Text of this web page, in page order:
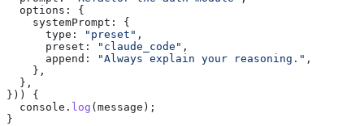
  options:
{
    systemPrompt:
{
      type:
"preset" ,
      preset:
"claude_code" ,
      append:
"Always explain your reasoning." ,
    },
  },
})) {
  console
. log ( message );
}